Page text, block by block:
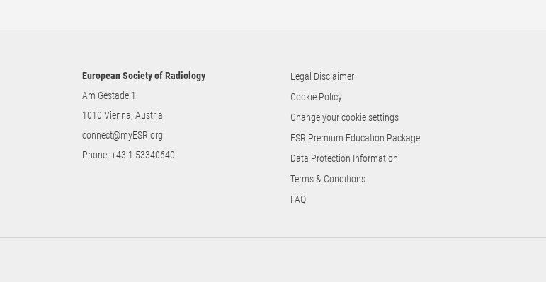
European Society of Radiology
Am Gestade 1
1010 Vienna, Austria
connect@myESR.org
Phone:+43 1 53340640
Legal Disclaimer
Cookie Policy
Change your cookie settings
ESR Premium Education Package
Data Protection Information
Terms & Conditions
FAQ